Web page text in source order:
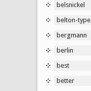
belsnickel
belton-type
bergmann
berlin
best
better